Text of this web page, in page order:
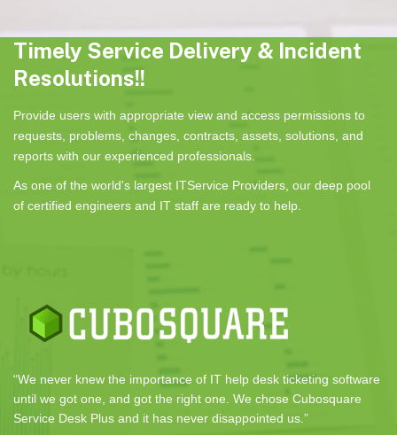
Timely Service Delivery & Incident
Resolutions!!
Provide users with appropriate view and access permissions to
requests, problems, changes, contracts, assets, solutions, and
reports with our experienced professionals.
As one of the world's largest ITService Providers, our deep pool
of certified engineers and IT staff are ready to help.
“We never knew the importance of IT help desk ticketing software
until we got one, and got the right one. We chose Cubosquare
Service Desk Plus and it has never disappointed us.”